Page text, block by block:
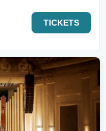
TICKETS